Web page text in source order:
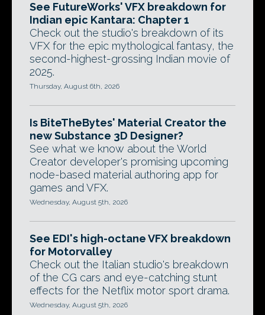
See FutureWorks' VFX breakdown for
Indian epic Kantara: Chapter 1
Check out the studio's breakdown of its
VFX for the epic mythological fantasy, the
second-highest-grossing Indian movie of
2025.
Thursday, August 6th, 2026
Is BiteTheBytes' Material Creator the
new Substance 3D Designer?
See what we know about the World
Creator developer's promising upcoming
node-based material authoring app for
games and VFX.
Wednesday, August 5th, 2026
See EDI's high-octane VFX breakdown
for Motorvalley
Check out the Italian studio's breakdown
of the CG cars and eye-catching stunt
effects for the Netflix motor sport drama.
Wednesday, August 5th, 2026